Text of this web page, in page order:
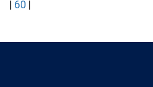
60